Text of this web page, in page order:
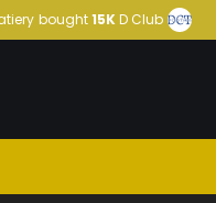
bought15KD Club